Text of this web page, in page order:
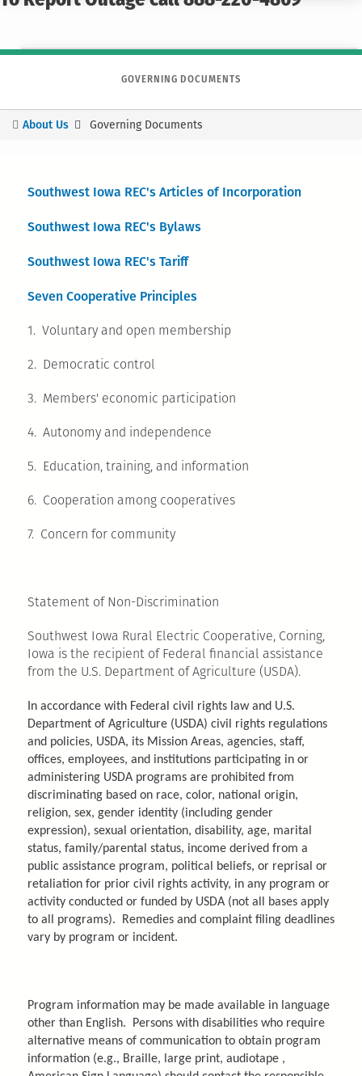
GOVERNING DOCUMENTS
You
About Us Governing Documents
Southwest Iowa REC's Articles of Incorporation
Southwest Iowa REC's Bylaws
Southwest Iowa REC's Tariff
Seven Cooperative Principles
1. Voluntary and open membership
2. Democratic control
3. Members' economic participation
4. Autonomy and independence
5. Education, training, and information
6. Cooperation among cooperatives
7. Concern for community
Statement of Non-Discrimination
Southwest Iowa Rural Electric Cooperative, Corning,
Iowa is the recipient of Federal financial assistance
from the U.S. Department of Agriculture (USDA).
In accordance with Federal civil rights law and U.S.
Department of Agriculture (USDA) civil rights regulations
and policies, USDA, its Mission Areas, agencies, staff,
offices, employees, and institutions participating in or
administering USDA programs are prohibited from
discriminating based on race, color, national origin,
religion, sex, gender identity (including gender
expression), sexual orientation, disability, age, marital
status, family/parental status, income derived from a
public assistance program, political beliefs, or reprisal or
retaliation for prior civil rights activity, in any program or
activity conducted or funded by USDA (not all bases apply
to all programs). Remedies and complaint filing deadlines
vary by program or incident.
Program information may be made available in language
other than English. Persons with disabilities who require
alternative means of communication to obtain program
information (e.g., Braille, large print, audiotape ,